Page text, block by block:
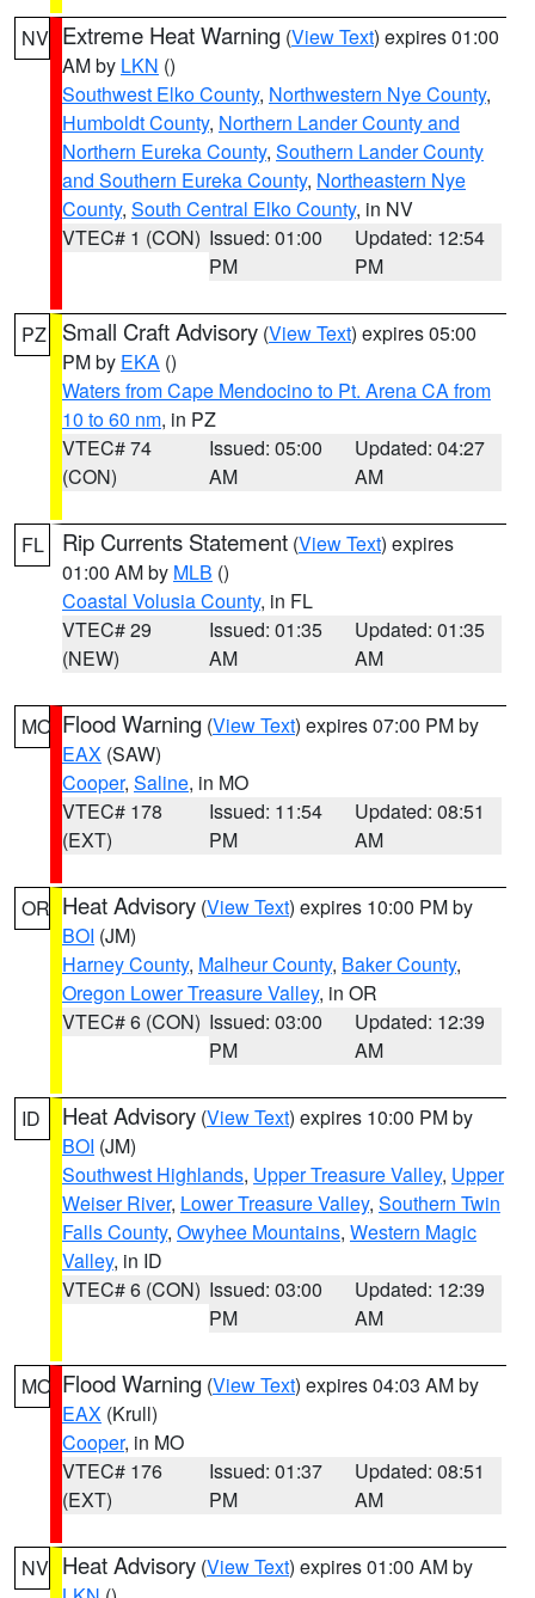
NV Extreme Heat Warning (View Text) expires 01:00
AM by LKN ()
Southwest Elko County, Northwestern Nye County,
Humboldt County, Northern Lander County and
Northern Eureka County, Southern Lander County
and Southern Eureka County, Northeastern Nye
County, South Central Elko County, in NV
VTEC# 1 (CON) Issued: 01:00
PM
Updated: 12:54
PM
PZ Small Craft Advisory (View Text) expires 05:00
PM by EKA ()
Waters from Cape Mendocino to Pt. Arena CA from
10 to 60 nm, in PZ
VTEC# 74
(CON)
Issued: 05:00
AM
Updated: 04:27
AM
FL Rip Currents Statement (View Text) expires
01:00 AM by MLB ()
Coastal Volusia County, in FL
VTEC# 29
(NEW)
Issued: 01:35
AM
Updated: 01:35
AM
MO Flood Warning (View Text) expires 07:00 PM by
EAX (SAW)
Cooper, Saline, in MO
VTEC# 178
(EXT)
Issued: 11:54
PM
Updated: 08:51
AM
OR Heat Advisory (View Text) expires 10:00 PM by
BOI (JM)
Harney County, Malheur County, Baker County,
Oregon Lower Treasure Valley, in OR
VTEC# 6 (CON) Issued: 03:00
PM
Updated: 12:39
AM
ID Heat Advisory (View Text) expires 10:00 PM by
BOI (JM)
Southwest Highlands, Upper Treasure Valley, Upper
Weiser River, Lower Treasure Valley, Southern Twin
Falls County, Owyhee Mountains, Western Magic
Valley, in ID
VTEC# 6 (CON) Issued: 03:00
PM
Updated: 12:39
AM
MO Flood Warning (View Text) expires 04:03 AM by
EAX (Krull)
Cooper, in MO
VTEC# 176
(EXT)
Issued: 01:37
PM
Updated: 08:51
AM
NV Heat Advisory (View Text) expires 01:00 AM by